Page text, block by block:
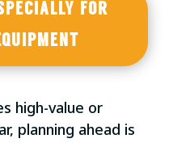
FOR
high-value or
planning ahead is